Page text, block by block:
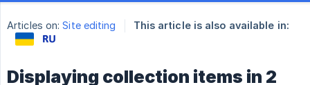
Articles on: Site editing This article is also available in:
Displaying collection items in 2